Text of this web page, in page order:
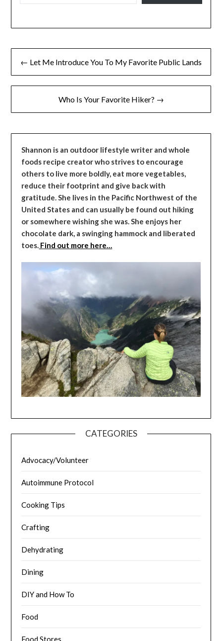
Post
navigation
← Let Me Introduce You To My Favorite Public Lands
Who Is Your Favorite Hiker? →
Shannon is an outdoor lifestyle writer and whole
foods recipe creator who strives to encourage
others to live more boldly, eat more vegetables,
reduce their footprint and give back with
gratitude. She lives in the Pacific Northwest of the
United States and can usually be found out hiking
or somewhere wishing she was. She enjoys her
chocolate dark, a swinging hammock and liberated
toes. Find out more here…
CATEGORIES
Advocacy/Volunteer
Autoimmune Protocol
Cooking Tips
Crafting
Dehydrating
Dining
DIY and How To
Food
Food Stores